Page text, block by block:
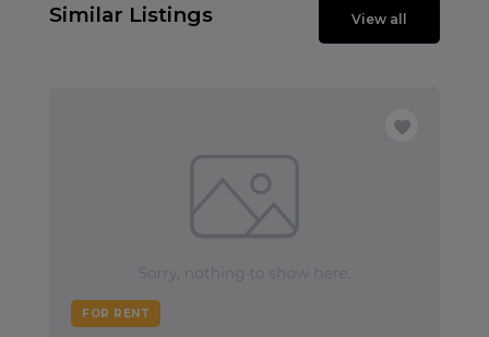
Similar Listings View all
FOR RENT